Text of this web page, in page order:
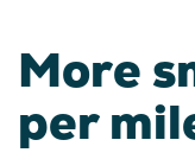
More
per